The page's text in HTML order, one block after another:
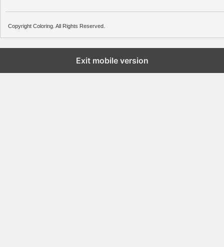
Copyright Coloring. All Rights Reserved.
Exit mobile version